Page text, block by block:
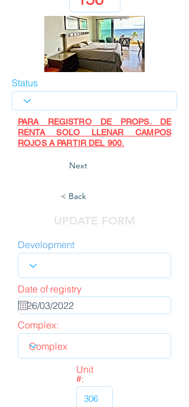
Status
PARA REGISTRO DE PROPS. DE
RENTA SOLO LLENAR CAMPOS
ROJOS A PARTIR DEL 900.
Next
< Back
UPDATE FORM
Development
Date of registry
Complex:
Unit
#: